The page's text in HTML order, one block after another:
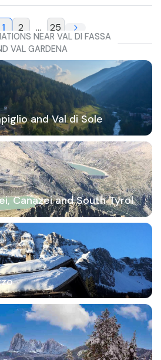
1 2 ... 25
NEAR VAL DI FASSA
VAL GARDENA
and Val di Sole
Canazei and South Tyrol